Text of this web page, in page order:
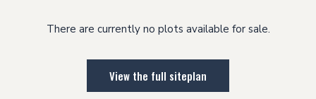
There are currently no plots available for sale.
View the full siteplan